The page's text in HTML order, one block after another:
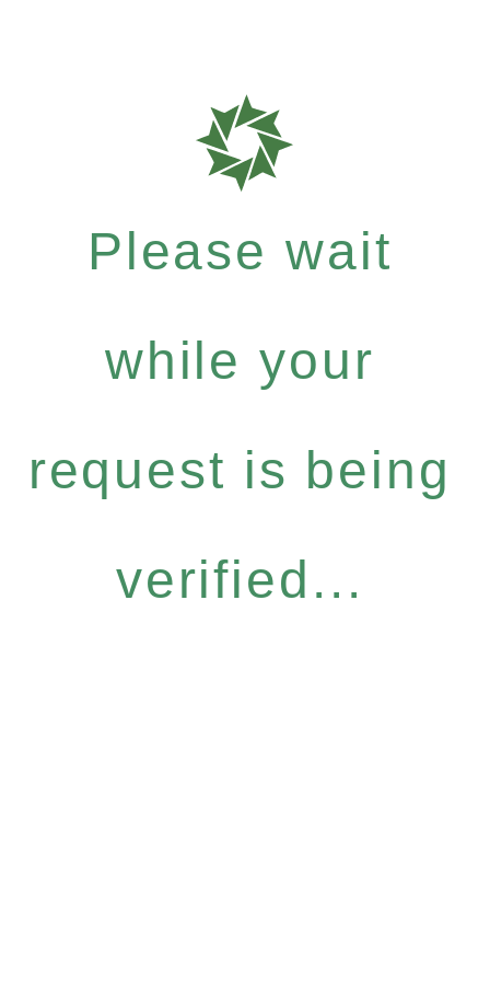
Please wait
while your
request is being
verified...